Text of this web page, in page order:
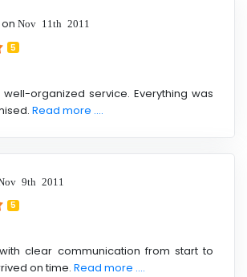
on Nov 11th 2011
5
organized service. Everything was
Read more ....
9th 2011
5
clear communication from start to
on time. Read more ....